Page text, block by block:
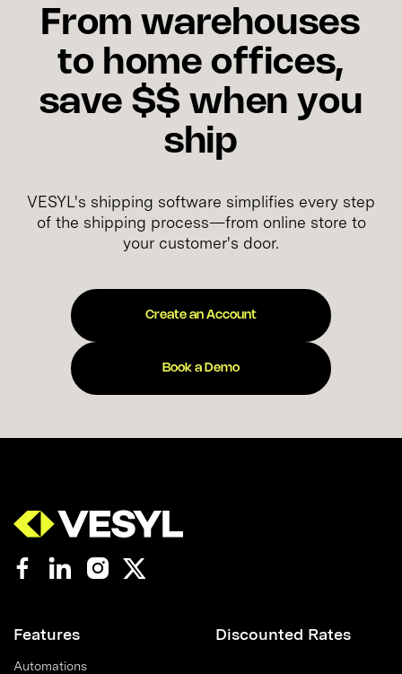
From warehouses
to home offices,
save $$ when you
ship
VESYL's shipping software simplifies every step
of the shipping process—from online store to
your customer's door.
Create an Account
Book a Demo
Features
Automations
Discounted Rates